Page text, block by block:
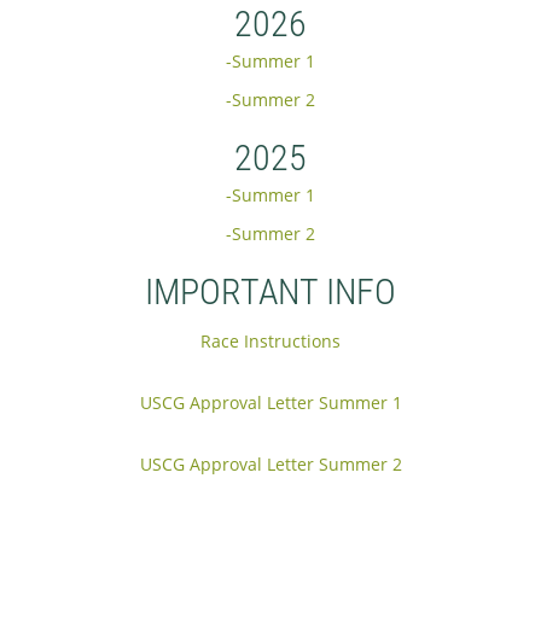
2026
-Summer 1
-Summer 2
2025
-Summer 1
-Summer 2
IMPORTANT INFO
Race Instructions
USCG Approval Letter Summer 1
USCG Approval Letter Summer 2